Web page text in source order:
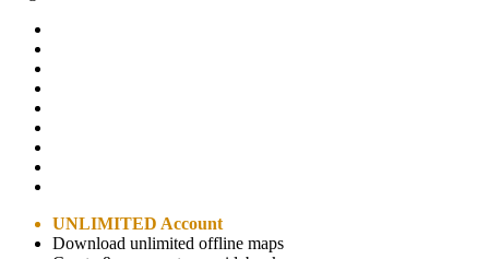
UNLIMITED Account
Download unlimited offline maps